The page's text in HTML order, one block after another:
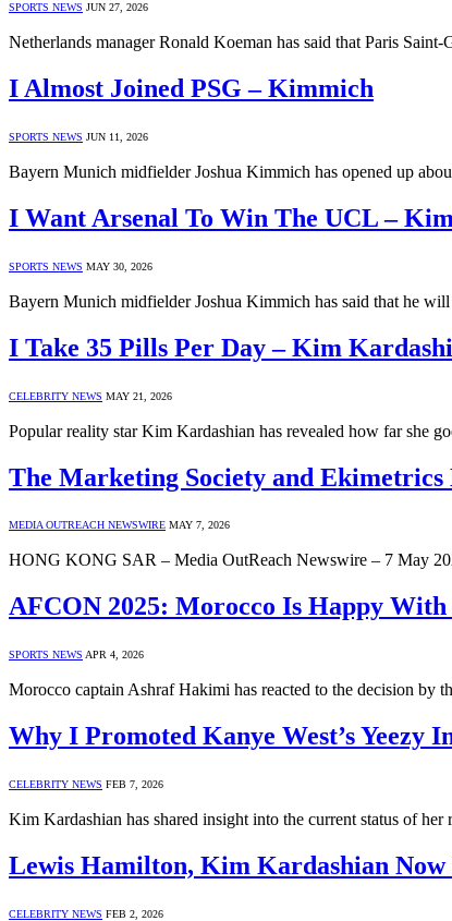
SPORTS NEWS JUN 27, 2026
Netherlands manager Ronald Koeman has said that Paris
I Almost Joined PSG – Kimmich
SPORTS NEWS JUN 11, 2026
Bayern Munich midfielder Joshua Kimmich has opened up
I Want Arsenal To Win The UCL –
SPORTS NEWS MAY 30, 2026
Bayern Munich midfielder Joshua Kimmich has said that he
I Take 35 Pills Per Day – Kim
CELEBRITY NEWS MAY 21, 2026
Popular reality star Kim Kardashian has revealed how far she
The Marketing Society and Ekimetrics
MEDIA OUTREACH NEWSWIRE MAY 7, 2026
HONG KONG SAR – Media OutReach Newswire – 7 May
AFCON 2025: Morocco Is Happy With
SPORTS NEWS APR 4, 2026
Morocco captain Ashraf Hakimi has reacted to the decision
Why I Promoted Kanye West’s Yeezy
CELEBRITY NEWS FEB 7, 2026
Kim Kardashian has shared insight into the current status of
Lewis Hamilton, Kim Kardashian Now
CELEBRITY NEWS FEB 2, 2026